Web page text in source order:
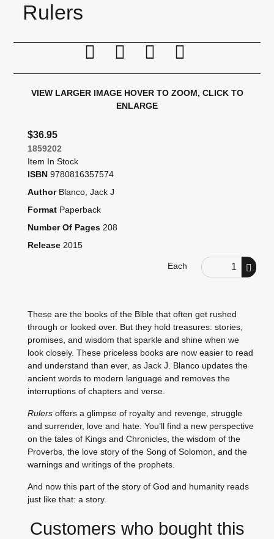
Rulers
Print this page
Tell a friend
Compare
VIEW LARGER IMAGE HOVER TO ZOOM, CLICK TO
ENLARGE
$36.95
1859202
Item In Stock
ISBN 9780816357574
Author Blanco, Jack J
Format Paperback
Number Of Pages 208
Release 2015
Each Order Quantity
These are the books of the Bible that often get rushed
through or looked over. But they hold treasures: stories,
promises, and wisdom that sparkle and shine when we
look closely. These priceless books are now easier to read
and understand than ever, as Jack J. Blanco updates the
ancient words to modern language and removes the
interruptions of chapters and verse.
Rulers offers a glimpse of royalty and revenge, struggle
and surrender, love and hate. You’ll find a new perspective
on the tales of Kings and Chronicles, the wisdom of the
Proverbs, the love story of the Song of Solomon, and the
warnings and writings of the prophets.
And now this part of the story of God and humanity reads
just like that: a story.
Customers who bought this